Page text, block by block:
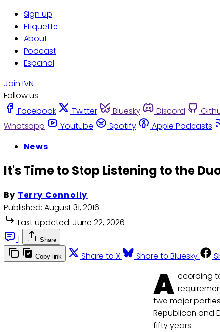
Sign up
Etiquette
About
Podcast
Espanol
Join IVN
Follow us
Facebook
Twitter Bluesky Discord
Whatsapp
Youtube Spotify
Apple Podcasts
News
It's Time to Stop Listening to the
By Terry Connolly
Published: August 31, 2016
Last updated: June 22, 2026
|
Share
Copy link Share to X Share to Bluesky
A ccording
two major
Republican and
fifty years.